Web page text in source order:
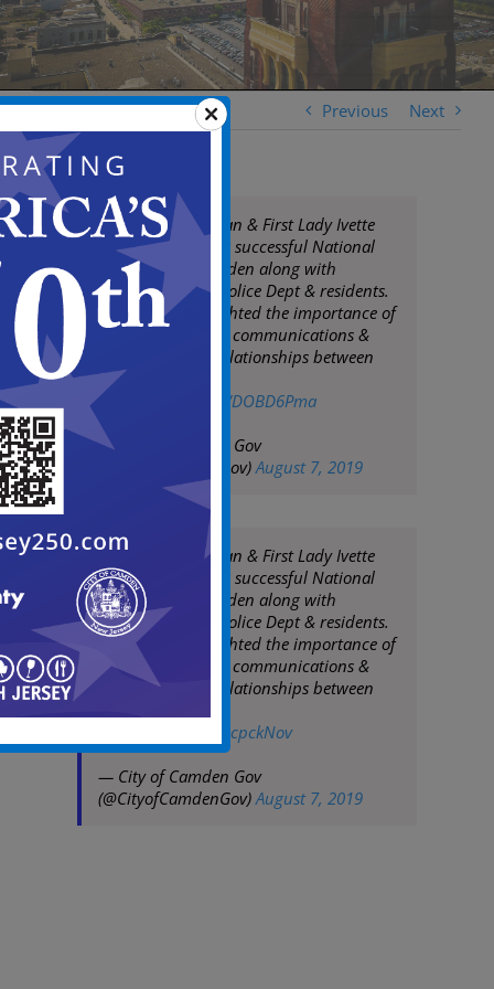
Previous Next
Mayor Frank Moran & First Lady Ivette
Moran celebrate a successful National
Night Out in Camden along with
Camden County Police Dept & residents.
The events highlighted the importance of
maintaining good communications &
building strong relationships between
police & residents
pic.twitter.com/lWDOBD6Pma
— City of Camden Gov
(@CityofCamdenGov)August 7, 2019
Mayor Frank Moran & First Lady Ivette
Moran celebrate a successful National
Night Out in Camden along with
Camden County Police Dept & residents.
The events highlighted the importance of
maintaining good communications &
building strong relationships between
pic.twitter.com/1JlcpckNov
— City of Camden Gov
(@CityofCamdenGov)August 7, 2019